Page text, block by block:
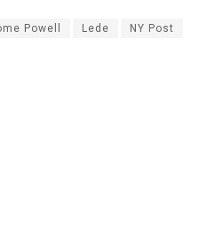
Powell Lede NY Post